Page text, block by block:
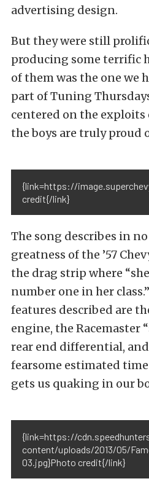
advertising design.
But they were still
producing some terrific
of them was the one we
part of Tuning
centered on the exploits
the boys are truly proud
{link=https://
credit{/link}
The song describes in
greatness of the ’57
the drag strip where
number one in her
features described are
engine, the Racemaster
rear end differential,
fearsome estimated
gets us quaking in our
{link=https://
content/uploads/2013/05/
03.jpg}Photo credit{/link}